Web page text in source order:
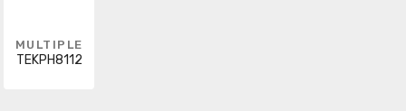
MULTIPLE
TEKPH8112